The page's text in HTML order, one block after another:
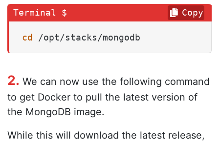
cd /opt/stacks/mongodb
Copy
2. We can now use the following command
to get Docker to pull the latest version of
the MongoDB image.
While this will download the latest release,